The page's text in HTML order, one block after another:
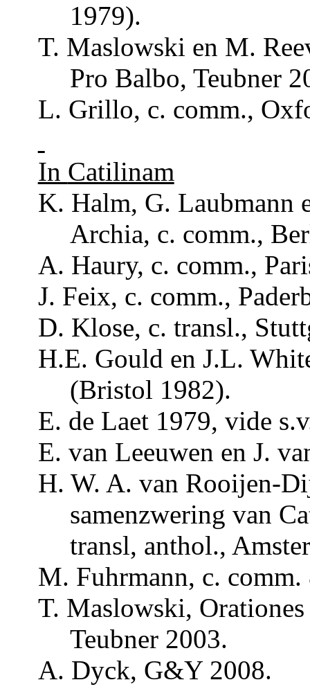
1979).
T. Maslowski en M.
Pro Balbo,Teubner
L. Grillo, c. comm.,
In Catilinam
K. Halm, G. Laubmann
Archia, c. comm.,
A. Haury, c. comm.,
J. Feix, c. comm.,
D. Klose, c. transl.,
H.E. Gould en J.L.
(Bristol 1982).
E. de Laet1979, vide
E. van Leeuwen en J.
H. W. A. van Rooijen-
samenzwering van
transl, anthol.,
M. Fuhrmann, c. comm
T. Maslowski, Orationes
Teubner 2003.
A. Dyck, G&Y 2008.